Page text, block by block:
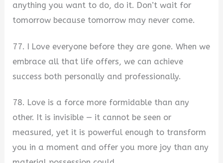
anything you want to do, do it. Don’t wait for
tomorrow because tomorrow may never come.
77. I Love everyone before they are gone. When we
embrace all that life offers, we can achieve
success both personally and professionally.
78. Love is a force more formidable than any
other. It is invisible — it cannot be seen or
measured, yet it is powerful enough to transform
you in a moment and offer you more joy than any